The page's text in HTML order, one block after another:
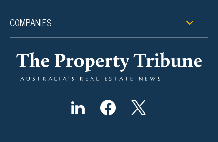
COMPANIES